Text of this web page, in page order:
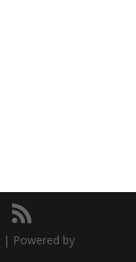
| Powered by